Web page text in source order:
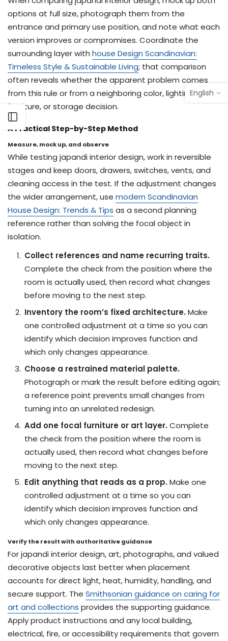
options at full size, photograph them from the
entrance and primary use position, and note what each
version improves or compromises. Coordinate the
surrounding layer with house Design Scandinavian:
Timeless Style & Sustainable Living; that comparison
often reveals whether the apparent problem comes
from this rule or from a neighboring color, lighting,
furniture, or storage decision.
A Practical Step-by-Step Method
Measure, mock up, and observe
While testing japandi interior design, work in reversible
stages and keep doors, drawers, switches, vents, and
cleaning access in the test. If the adjustment changes
the wider arrangement, use modern Scandinavian
House Design: Trends & Tips as a second planning
reference rather than solving the focal object in
isolation.
Collect references and name recurring traits.
Complete the check from the position where the
room is actually used, then record what changes
before moving to the next step.
Inventory the room’s fixed architecture. Make
one controlled adjustment at a time so you can
identify which decision improves function and
which only changes appearance.
Choose a restrained material palette.
Photograph or mark the result before editing again;
a reference point prevents small changes from
turning into an unrelated redesign.
Add one focal furniture or art layer. Complete
the check from the position where the room is
actually used, then record what changes before
moving to the next step.
Edit anything that reads as a prop. Make one
controlled adjustment at a time so you can
identify which decision improves function and
which only changes appearance.
Verify the result with authoritative guidance
For japandi interior design, art, photographs, and valued
decorative objects last better when placement
accounts for direct light, heat, humidity, handling, and
secure support. The Smithsonian guidance on caring for
art and collections provides the supporting guidance.
Apply product instructions and any local building,
electrical, fire, or accessibility requirements that govern
English